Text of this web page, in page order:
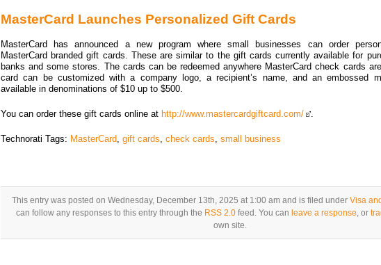
MasterCard Launches Personalized Gift Cards
MasterCard has announced a new program where small businesses can order
MasterCard branded gift cards. These are similar to the gift cards currently available for
banks and some stores. The cards can be redeemed anywhere MasterCard check cards
card can be customized with a company logo, a recipient’s name, and an embossed
available in denominations of $10 up to $500.
You can order these gift cards online at http://www.mastercardgiftcard.com/ .
Technorati Tags: MasterCard, gift cards, check cards, small business
This entry was posted on Wednesday, December 13th, 2025 at 1:00 am and is filed under Visa
can follow any responses to this entry through the RSS 2.0 feed. You can leave a response, or
own site.